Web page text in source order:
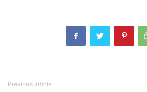
Previous article